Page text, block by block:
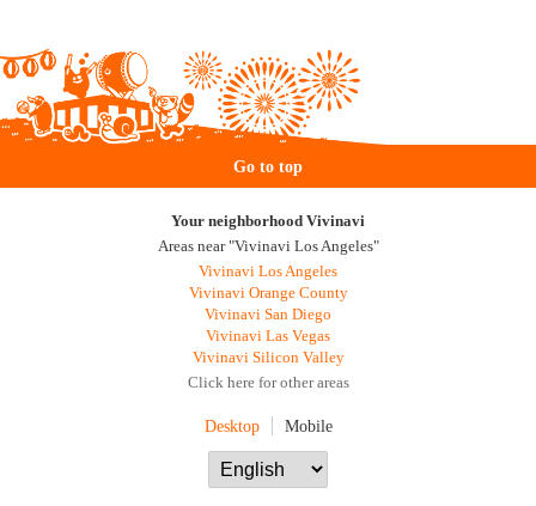
Go to top
Your neighborhood Vivinavi
Areas near "Vivinavi Los Angeles"
Vivinavi Los Angeles
Vivinavi Orange County
Vivinavi San Diego
Vivinavi Las Vegas
Vivinavi Silicon Valley
Click here for other areas
Desktop Mobile